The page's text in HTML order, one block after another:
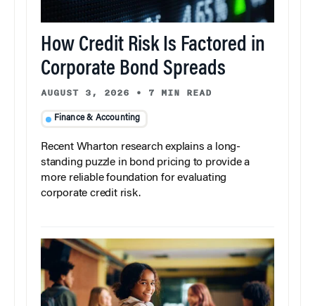
How Credit Risk Is Factored in
Corporate Bond Spreads
AUGUST 3, 2026 • 7 MIN READ
Finance & Accounting
Recent Wharton research explains a long-
standing puzzle in bond pricing to provide a
more reliable foundation for evaluating
corporate credit risk.